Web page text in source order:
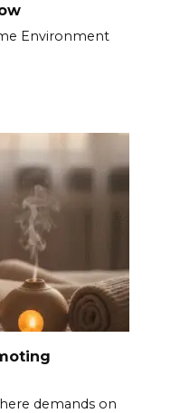
Environment
demands on